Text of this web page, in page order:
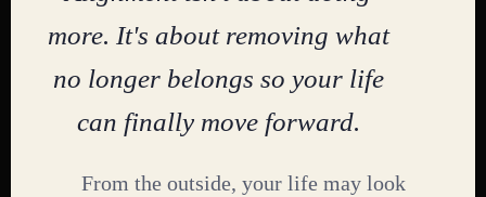
more. It's about removing what
no longer belongs so your life
can finally move forward.
From the outside, your life may look